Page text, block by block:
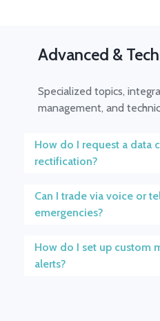
Advanced &
Specialized topics,
management, and
How do I request a data
rectification?
Can I trade via voice or
emergencies?
How do I set up custom
alerts?